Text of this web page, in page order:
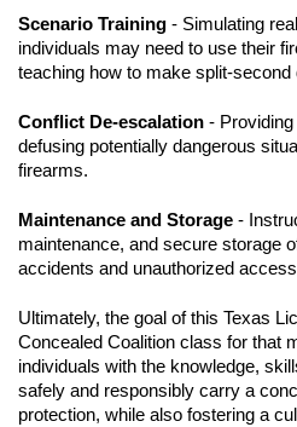
Scenario Training - Simulating
individuals may need to use their
teaching how to make split-
Conflict De-escalation -
defusing potentially dangerous
firearms.
Maintenance and Storage -
maintenance, and secure storage
accidents and unauthorized
Ultimately, the goal of this Texas
Concealed Coalition class for that
individuals with the knowledge,
safely and responsibly carry a
protection, while also fostering a